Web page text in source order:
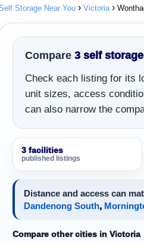
Storage Near You Victoria
Compare 3 self
Check each listing for its
unit sizes, access
can also narrow the
3 facilities
published listings
Distance and access can
Dandenong South,
Compare other cities in Victoria